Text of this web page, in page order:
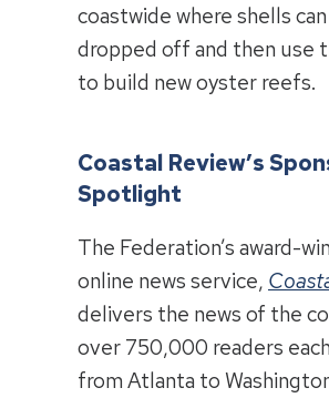
coastwide where shells
dropped off and then use
to build new oyster reefs.
Coastal Review’s
Spotlight
The Federation’s award-
online news service,
delivers the news of the
over 750,000 readers
from Atlanta to